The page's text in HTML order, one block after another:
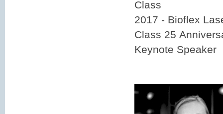
Class
2017 - Bioflex
Class 25
Keynote Speaker